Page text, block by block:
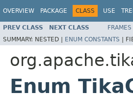
OVERVIEW PACKAGE CLASS USE
PREV CLASS NEXT CLASS FRAMES
SUMMARY: NESTED | ENUM CONSTANTS |
Enum